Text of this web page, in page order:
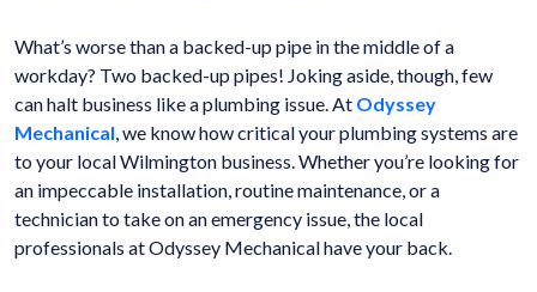
What’s worse than a backed-up pipe in the middle of a
workday? Two backed-up pipes! Joking aside, though, few
can halt business like a plumbing issue. At Odyssey
Mechanical, we know how critical your plumbing systems are
to your local Wilmington business. Whether you’re looking for
an impeccable installation, routine maintenance, or a
technician to take on an emergency issue, the local
professionals at Odyssey Mechanical have your back.